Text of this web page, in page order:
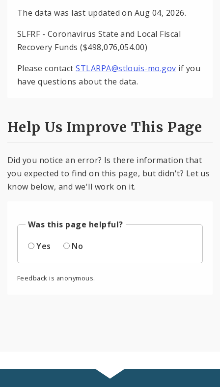
The data was last updated on Aug 04, 2026.
SLFRF - Coronavirus State and Local Fiscal
Recovery Funds ($498,076,054.00)
Please contactSTLARPA@stlouis-mo.gov if you
have questions about the data.
Help Us Improve This Page
Did you notice an error? Is there information that
you expected to find on this page, but didn't? Let us
know below, and we'll work on it.
Was this page helpful?
Yes
No
Feedback is anonymous.